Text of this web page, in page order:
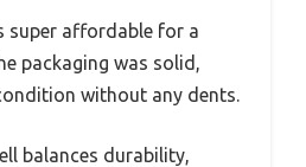
super affordable for a
packaging was solid,
without any dents.
balances durability,